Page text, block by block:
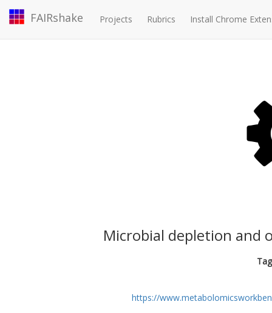
FAIRshake Projects Rubrics Install Chrome
Microbial depletion and
https://